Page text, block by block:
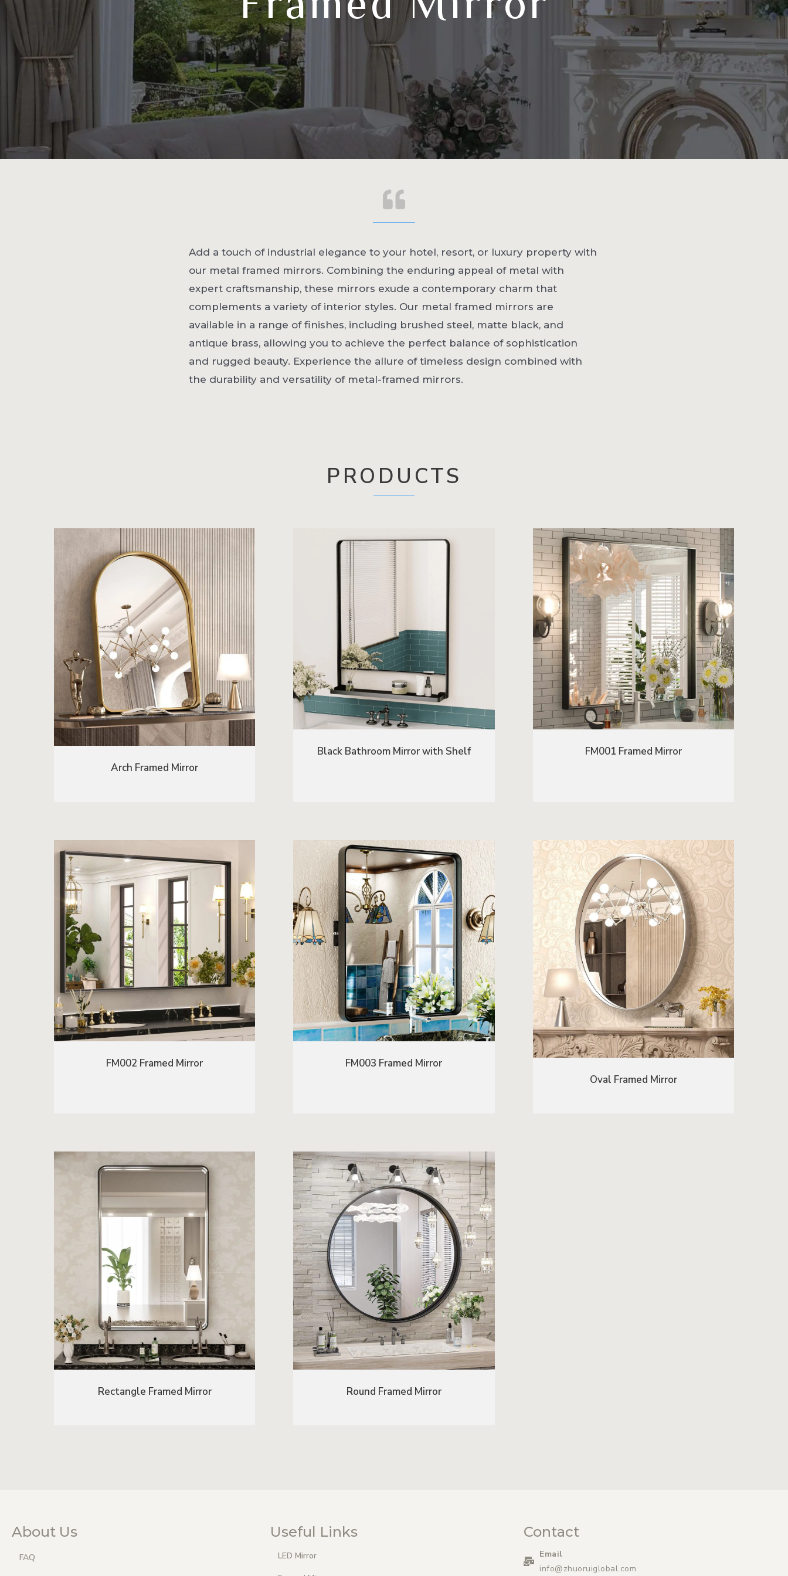
Add a touch of industrial elegance to your hotel, resort, or luxury property with
our metal framed mirrors. Combining the enduring appeal of metal with
expert craftsmanship, these mirrors exude a contemporary charm that
complements a variety of interior styles. Our metal framed mirrors are
available in a range of finishes, including brushed steel, matte black, and
antique brass, allowing you to achieve the perfect balance of sophistication
and rugged beauty. Experience the allure of timeless design combined with
the durability and versatility of metal-framed mirrors.
PRODUCTS
Arch Framed Mirror
Black Bathroom Mirror with Shelf FM001 Framed Mirror
FM002 Framed Mirror
FM003 Framed Mirror
Oval Framed Mirror
Rectangle Framed Mirror Round Framed Mirror
About Us
FAQ
Useful Links
LED Mirror
Contact
Email
info@zhuoruiglobal.com